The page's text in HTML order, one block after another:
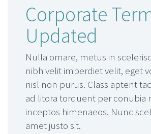
Corporate
Updated
Nulla ornare, metus in
nibh velit imperdiet velit, eget
nisl non purus. Class aptent
ad litora torquent per conubia
inceptos himenaeos. Nunc
amet justo sit.